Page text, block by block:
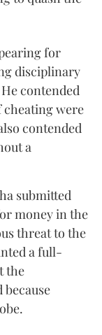
for
disciplinary
contended
were
contended
a
submitted
money in the
threat to the
a full-
the